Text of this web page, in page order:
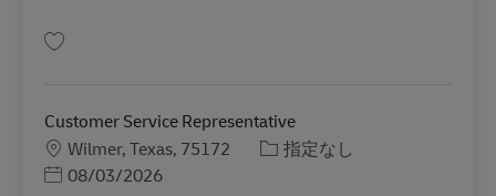
Customer Service Representative
勤務地
Wilmer, Texas, 75172 カテゴリー
指定なし
Posted Date
08/03/2026